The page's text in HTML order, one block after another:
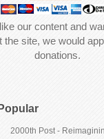
our content and
the site, we would
donations.
2000th Post -